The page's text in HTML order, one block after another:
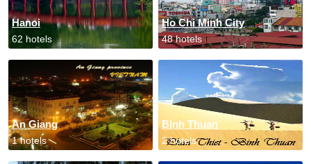
Hanoi
62 hotels
Ho Chi Minh City
48 hotels
An Giang
1 hotels
Binh Thuan
2 hotels